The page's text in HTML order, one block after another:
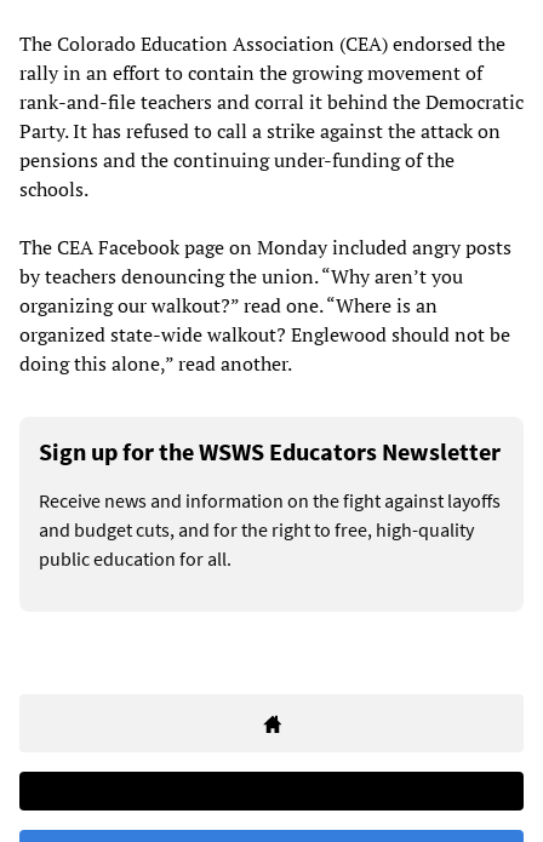
The Colorado Education Association (CEA) endorsed the
rally in an effort to contain the growing movement of
rank-and-file teachers and corral it behind the Democratic
Party. It has refused to call a strike against the attack on
pensions and the continuing under-funding of the
schools.
The CEA Facebook page on Monday included angry posts
by teachers denouncing the union. “Why aren’t you
organizing our walkout?” read one. “Where is an
organized state-wide walkout? Englewood should not be
doing this alone,” read another.
Sign up for the WSWS Educators Newsletter
Receive news and information on the fight against layoffs
and budget cuts, and for the right to free, high-quality
public education for all.